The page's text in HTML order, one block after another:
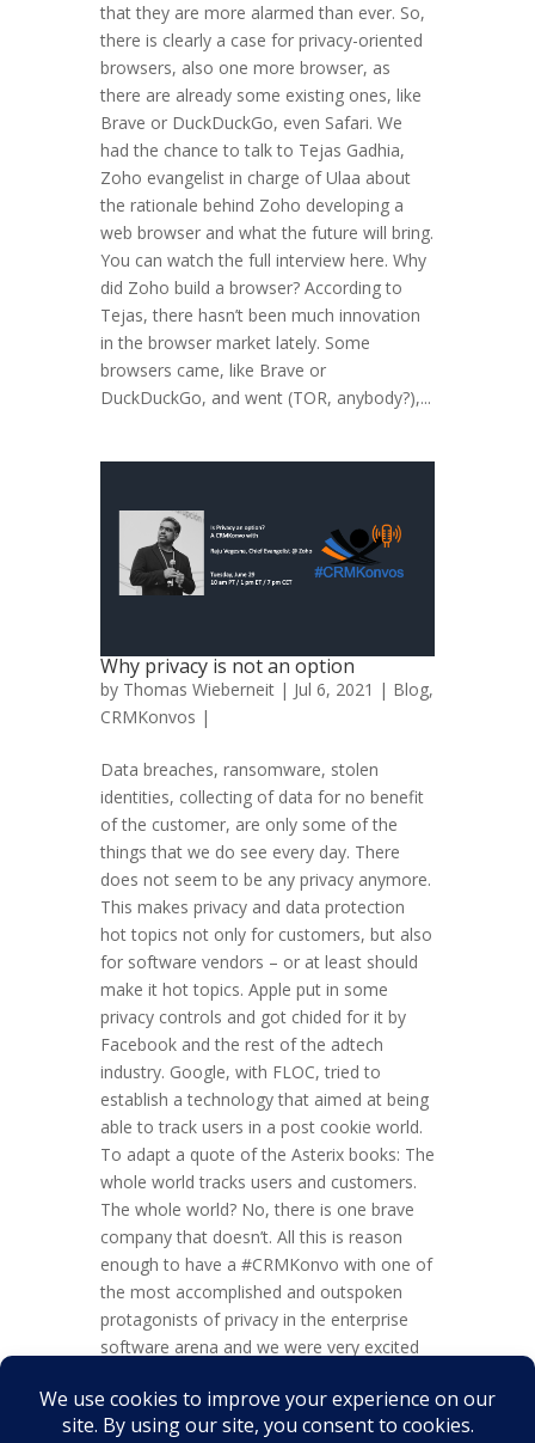
that they are more alarmed than ever. So,
there is clearly a case for privacy-oriented
browsers, also one more browser, as
there are already some existing ones, like
Brave or DuckDuckGo, even Safari. We
had the chance to talk to Tejas Gadhia,
Zoho evangelist in charge of Ulaa about
the rationale behind Zoho developing a
web browser and what the future will bring.
You can watch the full interview here. Why
did Zoho build a browser? According to
Tejas, there hasn’t been much innovation
in the browser market lately. Some
browsers came, like Brave or
DuckDuckGo, and went (TOR, anybody?),...
Why privacy is not an option
by Thomas Wieberneit | Jul 6, 2021 | Blog,
CRMKonvos |
Data breaches, ransomware, stolen
identities, collecting of data for no benefit
of the customer, are only some of the
things that we do see every day. There
does not seem to be any privacy anymore.
This makes privacy and data protection
hot topics not only for customers, but also
for software vendors – or at least should
make it hot topics. Apple put in some
privacy controls and got chided for it by
Facebook and the rest of the adtech
industry. Google, with FLOC, tried to
establish a technology that aimed at being
able to track users in a post cookie world.
To adapt a quote of the Asterix books: The
whole world tracks users and customers.
The whole world? No, there is one brave
company that doesn’t. All this is reason
enough to have a #CRMKonvo with one of
the most accomplished and outspoken
protagonists of privacy in the enterprise
software arena and we were very excited
and interactive discussion with Raju
Vegesna of...